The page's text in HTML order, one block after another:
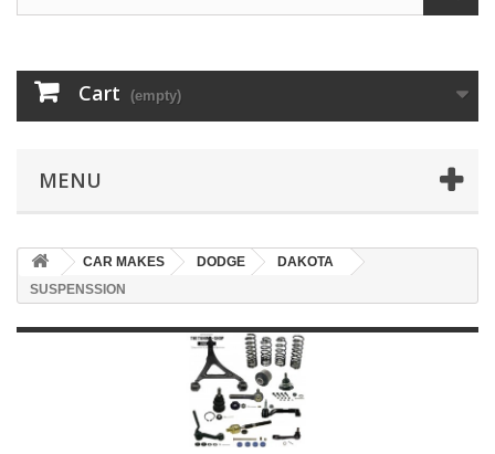
Cart (empty)
MENU
CAR MAKES DODGE
DAKOTA
SUSPENSSION